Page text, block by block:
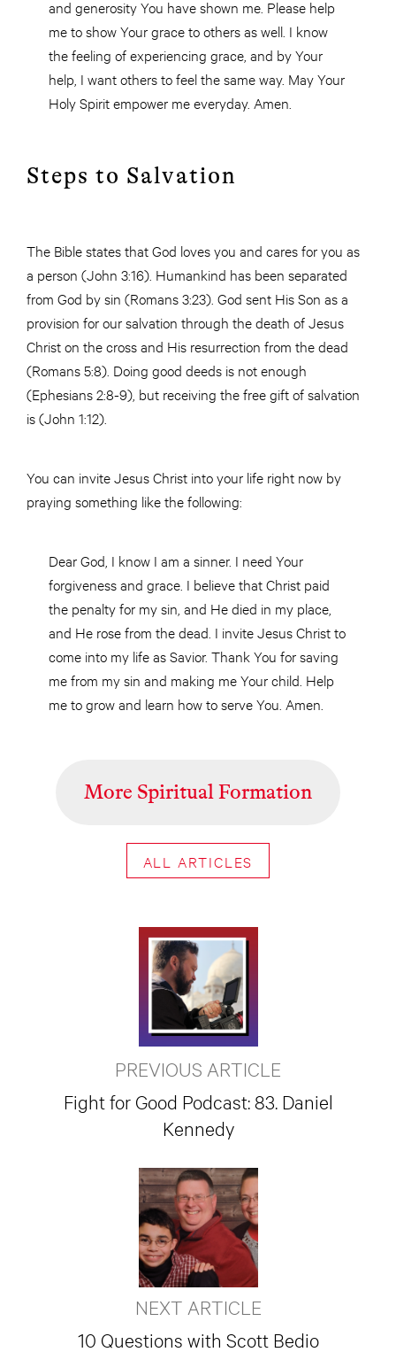
and generosity You have shown me. Please help
me to show Your grace to others as well. I know
the feeling of experiencing grace, and by Your
help, I want others to feel the same way. May Your
Holy Spirit empower me everyday. Amen.
Steps to Salvation
The Bible states that God loves you and cares for you as
a person (John 3:16). Humankind has been separated
from God by sin (Romans 3:23). God sent His Son as a
provision for our salvation through the death of Jesus
Christ on the cross and His resurrection from the dead
(Romans 5:8). Doing good deeds is not enough
(Ephesians 2:8-9), but receiving the free gift of salvation
is (John 1:12).
You can invite Jesus Christ into your life right now by
praying something like the following:
Dear God, I know I am a sinner. I need Your
forgiveness and grace. I believe that Christ paid
the penalty for my sin, and He died in my place,
and He rose from the dead. I invite Jesus Christ to
come into my life as Savior. Thank You for saving
me from my sin and making me Your child. Help
me to grow and learn how to serve You. Amen.
More Spiritual Formation
ALL ARTICLES
PREVIOUS ARTICLE
Fight for Good Podcast: 83. Daniel
Kennedy
NEXT ARTICLE
10 Questions with Scott Bedio